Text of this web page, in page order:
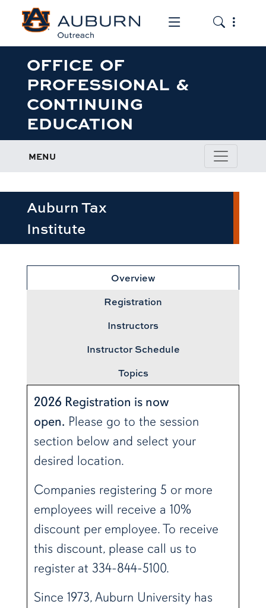
Toggle the
Toggle
OFFICE OF
PROFESSIONAL &
CONTINUING
EDUCATION
MENU
Auburn Tax
Institute
row1
Overview
Registration
Instructors
Instructor Schedule
Topics
2026 Registration is now
open. Please go to the session
section below and select your
desired location.
Companies registering 5 or more
employees will receive a 10%
discount per employee. To receive
this discount, please call us to
register at 334-844-5100.
Since 1973, Auburn University has